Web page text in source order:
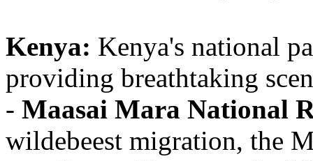
Kenya: Kenya's national
providing breathtaking
- Maasai Mara National
wildebeest migration, the